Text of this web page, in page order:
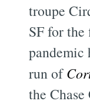
troupe
SF for
run of
the Chase